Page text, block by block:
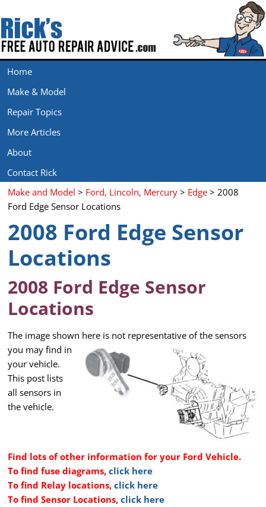
Home
Make & Model
Repair Topics
More Articles
About
Contact Rick
Make and Model > Ford, Lincoln, Mercury > Edge > 2008
Ford Edge Sensor Locations
2008 Ford Edge Sensor
Locations
2008 Ford Edge Sensor
Locations
The image shown here is not representative of the sensors
you may find in
your vehicle.
This post lists
all sensors in
the vehicle.
Find lots of other information for your Ford Vehicle.
To find fuse diagrams,click here
To find Relay locations,click here
To find Sensor Locations,click here